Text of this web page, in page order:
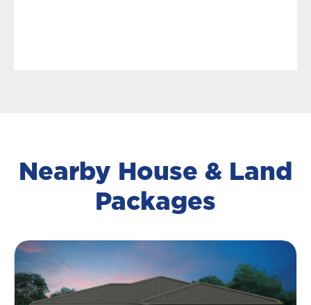
Nearby House & Land
Packages